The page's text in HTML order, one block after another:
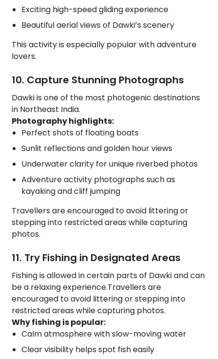
Exciting high-speed gliding experience
Beautiful aerial views of Dawki’s scenery
This activity is especially popular with adventure
lovers.
10. Capture Stunning Photographs
Dawki is one of the most photogenic destinations
in Northeast India.
Photography highlights:
Perfect shots of floating boats
Sunlit reflections and golden hour views
Underwater clarity for unique riverbed photos
Adventure activity photographs such as
kayaking and cliff jumping
Travellers are encouraged to avoid littering or
stepping into restricted areas while capturing
photos.
11. Try Fishing in Designated Areas
Fishing is allowed in certain parts of Dawki and can
be a relaxing experience.Travellers are
encouraged to avoid littering or stepping into
restricted areas while capturing photos.
Why fishing is popular:
Calm atmosphere with slow-moving water
Clear visibility helps spot fish easily